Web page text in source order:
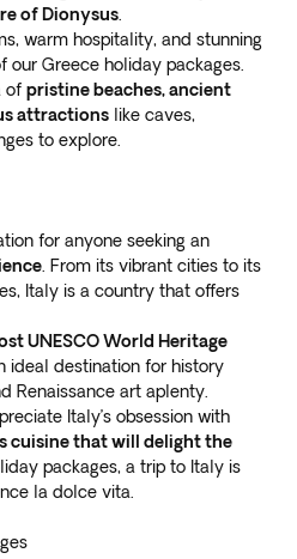
of Dionysus
warm hospitality, and stunning
our Greece holiday packages
of pristine beaches, ancient
attractions like caves,
to explore.
for anyone seeking an
. From its vibrant cities to its
Italy is a country that offers
UNESCO World Heritage
ideal destination for history
Renaissance art aplenty.
Italy’s obsession with
cuisine that will delight the
packages, a trip to Italy is
la dolce vita.